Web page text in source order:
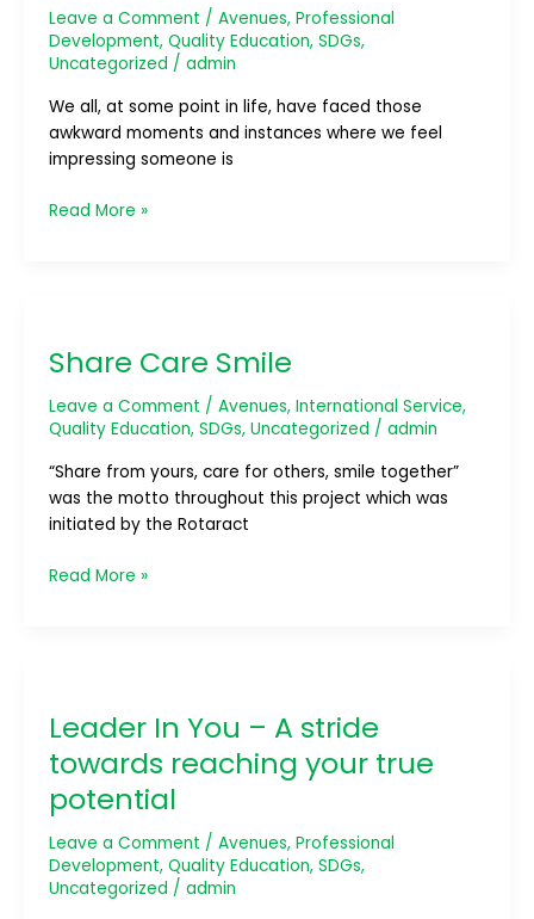
Leave a Comment / Avenues, Professional
Development, Quality Education, SDGs,
Uncategorized / admin
We all, at some point in life, have faced those
awkward moments and instances where we feel
impressing someone is
a
flawless
brand
Read More »
Share Care Smile
Leave a Comment / Avenues, International Service,
Quality Education, SDGs, Uncategorized / admin
“Share from yours, care for others, smile together”
was the motto throughout this project which was
initiated by the Rotaract
Smile
Read More »
Leader In You – A stride
towards reaching your true
potential
Leave a Comment / Avenues, Professional
Development, Quality Education, SDGs,
Uncategorized / admin
You
–
A
stride
reaching
your